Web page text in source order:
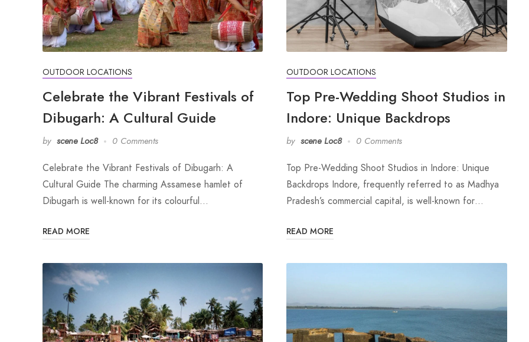
OUTDOOR LOCATIONS
Celebrate the Vibrant Festivals of
Dibugarh: A Cultural Guide
by scene Loc8 0 Comments
Celebrate the Vibrant Festivals of Dibugarh: A
Cultural Guide The charming Assamese hamlet of
Dibugarh is well-known for its colourful…
READ MORE
OUTDOOR LOCATIONS
Top Pre-Wedding Shoot Studios in
Indore: Unique Backdrops
by scene Loc8 0 Comments
Top Pre-Wedding Shoot Studios in Indore: Unique
Backdrops Indore, frequently referred to as Madhya
Pradesh’s commercial capital, is well-known for…
READ MORE